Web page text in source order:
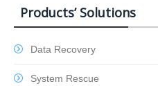
Products’ Solutions
Data Recovery
System Rescue